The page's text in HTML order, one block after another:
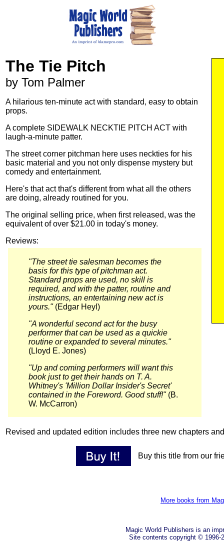
The Tie Pitch
by Tom Palmer
A hilarious ten-minute act with standard, easy to obtain
props.
A complete SIDEWALK NECKTIE PITCH ACT with
laugh-a-minute patter.
The street corner pitchman here uses neckties for his
basic material and you not only dispense mystery but
comedy and entertainment.
Here's that act that's different from what all the others
are doing, already routined for you.
The original selling price, when first released, was the
equivalent of over $21.00 in today's money.
Reviews:
"The street tie salesman becomes the
basis for this type of pitchman act.
Standard props are used, no skill is
required, and with the patter, routine and
instructions, an entertaining new act is
yours."(Edgar Heyl)
"A wonderful second act for the busy
performer that can be used as a quickie
routine or expanded to several minutes."
(Lloyd E. Jones)
"Up and coming performers will want this
book just to get their hands on T. A.
Whitney's 'Million Dollar Insider's Secret'
contained in the Foreword. Good stuff!"(B.
W. McCarron)
Revised and updated edition includes three new chapters
Buy this title from our
More books from
Magic World Publishers is an
Site contents copyright © 1996-